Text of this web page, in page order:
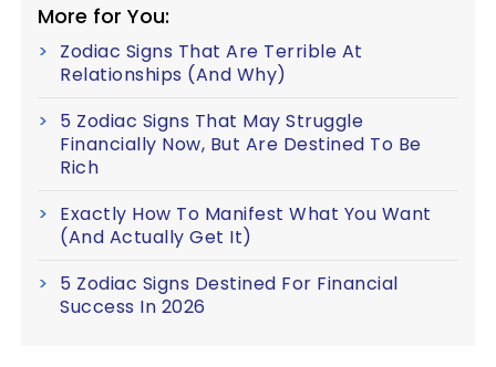
More for You:
Zodiac Signs That Are Terrible At
Relationships (And Why)
5 Zodiac Signs That May Struggle
Financially Now, But Are Destined To Be
Rich
Exactly How To Manifest What You Want
(And Actually Get It)
5 Zodiac Signs Destined For Financial
Success In 2026